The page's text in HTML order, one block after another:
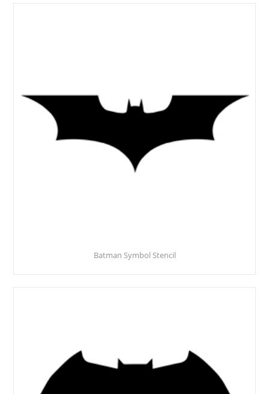
Batman Symbol Stencil